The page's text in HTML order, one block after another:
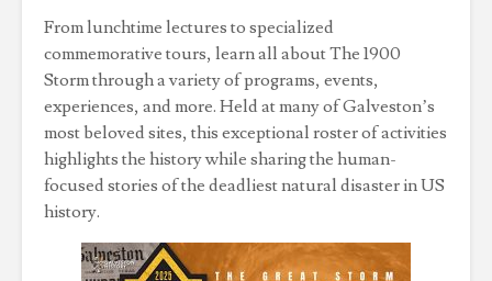
From lunchtime lectures to specialized
commemorative tours, learn all about The 1900
Storm through a variety of programs, events,
experiences, and more. Held at many of Galveston’s
most beloved sites, this exceptional roster of activities
highlights the history while sharing the human-
focused stories of the deadliest natural disaster in US
history.